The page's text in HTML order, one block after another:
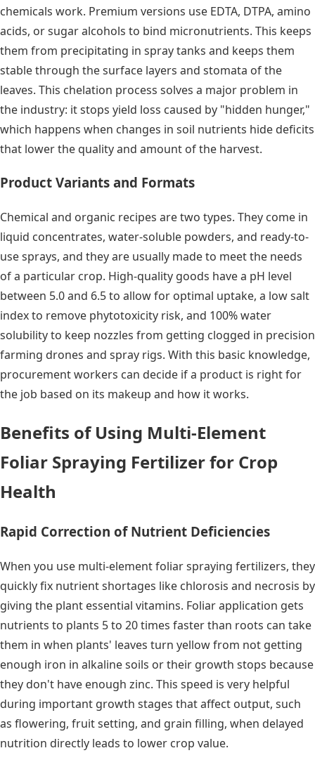
chemicals work. Premium versions use EDTA, DTPA, amino
acids, or sugar alcohols to bind micronutrients. This keeps
them from precipitating in spray tanks and keeps them
stable through the surface layers and stomata of the
leaves. This chelation process solves a major problem in
the industry: it stops yield loss caused by "hidden hunger,"
which happens when changes in soil nutrients hide deficits
that lower the quality and amount of the harvest.
Product Variants and Formats
Chemical and organic recipes are two types. They come in
liquid concentrates, water-soluble powders, and ready-to-
use sprays, and they are usually made to meet the needs
of a particular crop. High-quality goods have a pH level
between 5.0 and 6.5 to allow for optimal uptake, a low salt
index to remove phytotoxicity risk, and 100% water
solubility to keep nozzles from getting clogged in precision
farming drones and spray rigs. With this basic knowledge,
procurement workers can decide if a product is right for
the job based on its makeup and how it works.
Benefits of Using Multi-Element
Foliar Spraying Fertilizer for Crop
Health
Rapid Correction of Nutrient Deficiencies
When you use multi-element foliar spraying fertilizers, they
quickly fix nutrient shortages like chlorosis and necrosis by
giving the plant essential vitamins. Foliar application gets
nutrients to plants 5 to 20 times faster than roots can take
them in when plants' leaves turn yellow from not getting
enough iron in alkaline soils or their growth stops because
they don't have enough zinc. This speed is very helpful
during important growth stages that affect output, such
as flowering, fruit setting, and grain filling, when delayed
nutrition directly leads to lower crop value.